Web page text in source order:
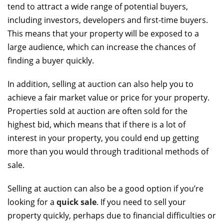
tend to attract a wide range of potential buyers,
including investors, developers and first-time buyers.
This means that your property will be exposed to a
large audience, which can increase the chances of
finding a buyer quickly.
In addition, selling at auction can also help you to
achieve a fair market value or price for your property.
Properties sold at auction are often sold for the
highest bid, which means that if there is a lot of
interest in your property, you could end up getting
more than you would through traditional methods of
sale.
Selling at auction can also be a good option if you’re
looking for a quick sale. If you need to sell your
property quickly, perhaps due to financial difficulties or